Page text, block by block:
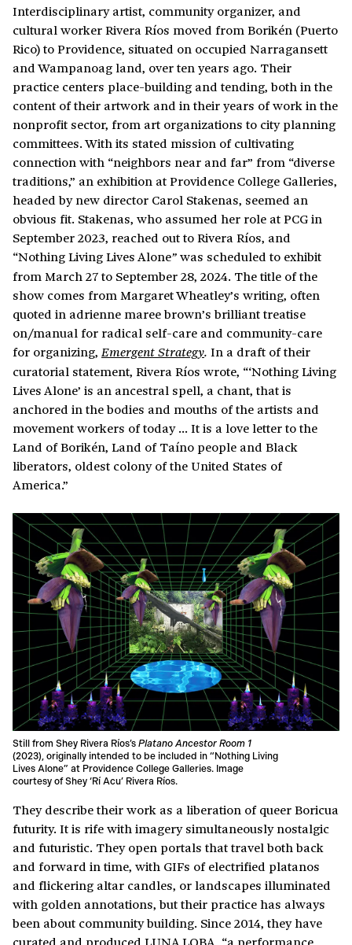
Interdisciplinary artist, community organizer, and
cultural worker Rivera Ríos moved from Borikén (Puerto
Rico) to Providence, situated on occupied Narragansett
and Wampanoag land, over ten years ago. Their
practice centers place-building and tending, both in the
content of their artwork and in their years of work in the
nonprofit sector, from art organizations to city planning
committees. With its stated mission of cultivating
connection with “neighbors near and far” from “diverse
traditions,” an exhibition at Providence College Galleries,
headed by new director Carol Stakenas, seemed an
obvious fit. Stakenas, who assumed her role at PCG in
September 2023, reached out to Rivera Ríos, and
“Nothing Living Lives Alone”was scheduled to exhibit
from March 27 to September 28, 2024. The title of the
show comes from Margaret Wheatley’s writing, often
quoted in adrienne maree brown’s brilliant treatise
on/manual for radical self-care and community-care
for organizing, Emergent Strategy. In a draft of their
curatorial statement, Rivera Ríos wrote, “‘Nothing Living
Lives Alone’ is an ancestral spell, a chant, that is
anchored in the bodies and mouths of the artists and
movement workers of today … It is a love letter to the
Land of Borikén, Land of Taíno people and Black
liberators, oldest colony of the United States of
America.”
Still from Shey Rivera Ríos’s Platano Ancestor Room 1
(2023), originally intended to be included in “Nothing Living
Lives Alone” at Providence College Galleries. Image
courtesy of Shey ‘Rí Acu’ Rivera Ríos.
They describe their work as a liberation of queer Boricua
futurity. It is rife with imagery simultaneously nostalgic
and futuristic. They open portals that travel both back
and forward in time, with GIFs of electrified platanos
and flickering altar candles, or landscapes illuminated
with golden annotations, but their practice has always
been about community building. Since 2014, they have